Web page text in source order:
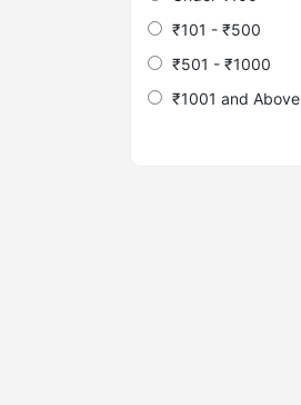
₹101 - ₹500
₹501 - ₹1000
₹1001 and Above